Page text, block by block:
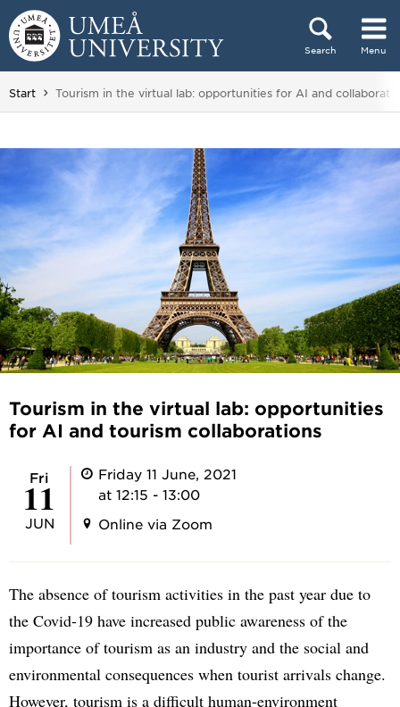
Skip to content
Search Menu
Main menu hidden.
Start You are here:
Tourism in the virtual lab: opportunities for AI and
Tourism in the virtual lab: opportunities
for AI and tourism collaborations
Fri
11
JUN
Friday 11 June, 2021
at 12:15 - 13:00
Online via Zoom
The absence of tourism activities in the past year due to
the Covid-19 have increased public awareness of the
importance of tourism as an industry and the social and
environmental consequences when tourist arrivals change.
However, tourism is a difficult human-environment